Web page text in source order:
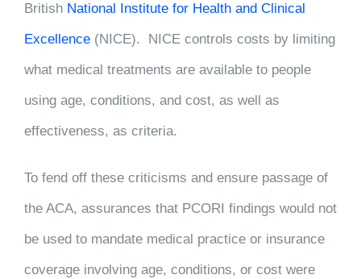
British National Institute for Health and Clinical
Excellence (NICE). NICE controls costs by limiting
what medical treatments are available to people
using age, conditions, and cost, as well as
effectiveness, as criteria.
To fend off these criticisms and ensure passage of
the ACA, assurances that PCORI findings would not
be used to mandate medical practice or insurance
coverage involving age, conditions, or cost were